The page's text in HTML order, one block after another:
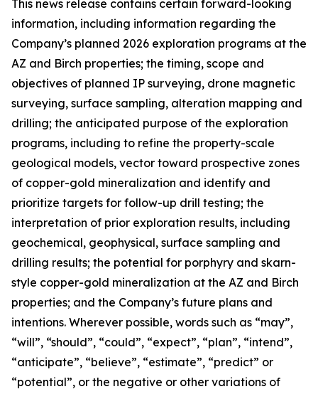
This news release contains certain forward-looking
information, including information regarding the
Company’s planned 2026 exploration programs at the
AZ and Birch properties; the timing, scope and
objectives of planned IP surveying, drone magnetic
surveying, surface sampling, alteration mapping and
drilling; the anticipated purpose of the exploration
programs, including to refine the property-scale
geological models, vector toward prospective zones
of copper-gold mineralization and identify and
prioritize targets for follow-up drill testing; the
interpretation of prior exploration results, including
geochemical, geophysical, surface sampling and
drilling results; the potential for porphyry and skarn-
style copper-gold mineralization at the AZ and Birch
properties; and the Company’s future plans and
intentions. Wherever possible, words such as “may”,
“will”, “should”, “could”, “expect”, “plan”, “intend”,
“anticipate”, “believe”, “estimate”, “predict” or
“potential”, or the negative or other variations of